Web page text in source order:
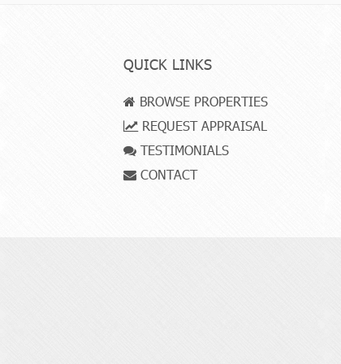
QUICK LINKS
BROWSE PROPERTIES
REQUEST APPRAISAL
TESTIMONIALS
CONTACT